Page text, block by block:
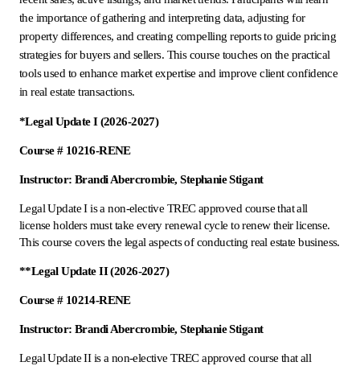
the importance of gathering and interpreting data, adjusting for
property differences, and creating compelling reports to guide pricing
strategies for buyers and sellers. This course touches on the practical
tools used to enhance market expertise and improve client confidence
in real estate transactions.
*Legal Update I (2026-2027)
Course # 10216-RENE
Instructor: Brandi Abercrombie, Stephanie Stigant
Legal Update I is a non-elective TREC approved course that all
license holders must take every renewal cycle to renew their license.
This course covers the legal aspects of conducting real estate business.
**Legal Update II (2026-2027)
Course # 10214-RENE
Instructor: Brandi Abercrombie, Stephanie Stigant
Legal Update II is a non-elective TREC approved course that all